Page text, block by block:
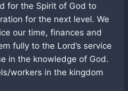
for the Spirit of God to
for the next level. We
our time, finances and
fully to the Lord’s service
in the knowledge of God.
workers in the kingdom